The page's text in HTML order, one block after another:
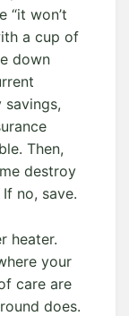
“it won’t
a cup of
down
savings,
Then,
destroy
no, save.
heater.
your
care are
does.